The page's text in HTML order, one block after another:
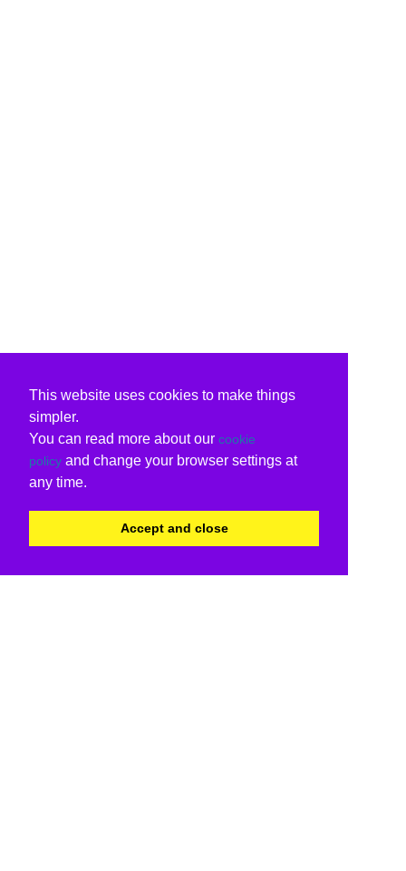
This website uses cookies to make things
simpler.
You can read more about our cookie
policy and change your browser settings at
any time.
Accept and close